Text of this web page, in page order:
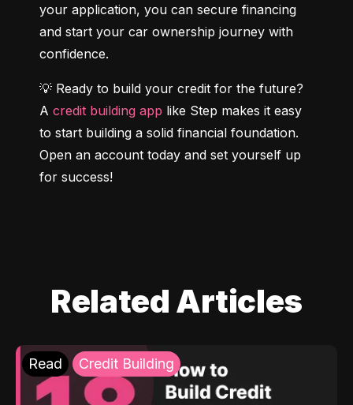
your application, you can secure financing
and start your car ownership journey with
confidence.
💡 Ready to build your credit for the future?
A credit building app like Step makes it easy
to start building a solid financial foundation.
Open an account today and set yourself up
for success!
Related Articles
Read Credit Building